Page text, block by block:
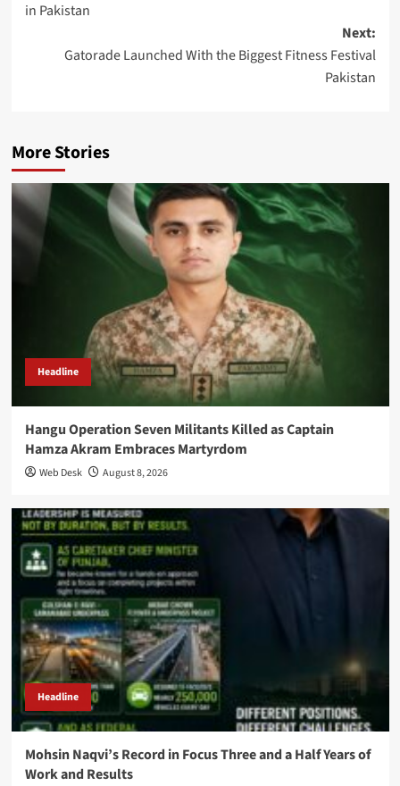
in Pakistan
Next:
Gatorade Launched With the Biggest Fitness Festival
Pakistan
More Stories
Headline
Hangu Operation Seven Militants Killed as Captain
Hamza Akram Embraces Martyrdom
Web Desk August 8, 2026
Headline
Mohsin Naqvi’s Record in Focus Three and a Half Years of
Work and Results